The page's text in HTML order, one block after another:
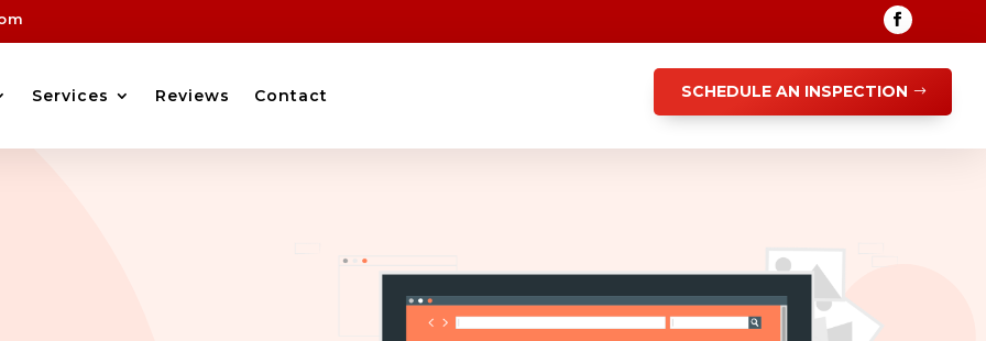
Services Reviews Contact SCHEDULE AN INSPECTION